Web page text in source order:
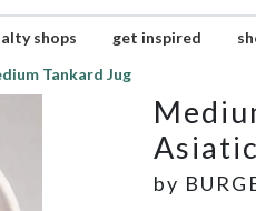
shops get inspired
Tankard Jug
by